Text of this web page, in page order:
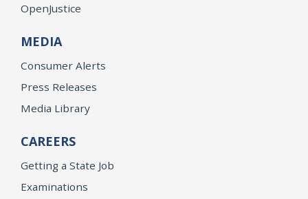
OpenJustice
MEDIA
Consumer Alerts
Press Releases
Media Library
CAREERS
Getting a State Job
Examinations